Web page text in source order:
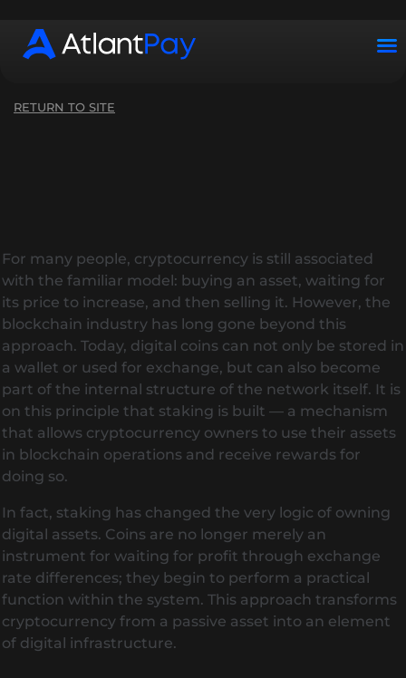
Working hours: Mon–Sun from 10:00 to 22:00 (UTC+2)
RETURN TO SITE
For many people, cryptocurrency is still associated
with the familiar model: buying an asset, waiting for
its price to increase, and then selling it. However, the
blockchain industry has long gone beyond this
approach. Today, digital coins can not only be stored in
a wallet or used for exchange, but can also become
part of the internal structure of the network itself. It is
on this principle that staking is built — a mechanism
that allows cryptocurrency owners to use their assets
in blockchain operations and receive rewards for
doing so.
In fact, staking has changed the very logic of owning
digital assets. Coins are no longer merely an
instrument for waiting for profit through exchange
rate differences; they begin to perform a practical
function within the system. This approach transforms
cryptocurrency from a passive asset into an element
of digital infrastructure.